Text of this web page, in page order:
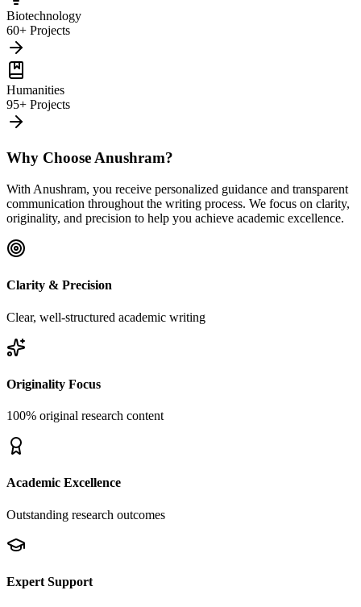
Biotechnology
60+ Projects
Humanities
95+ Projects
Why Choose Anushram?
With Anushram, you receive personalized guidance and transparent
communication throughout the writing process. We focus on clarity,
originality, and precision to help you achieve academic excellence.
Clarity & Precision
Clear, well-structured academic writing
Originality Focus
100% original research content
Academic Excellence
Outstanding research outcomes
Expert Support